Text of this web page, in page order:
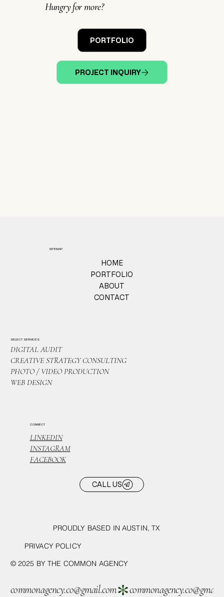
PORTFOLIO
PROJECT INQUIRY
Hungry for more?
SELECT SERVICES
DIGITAL AUDIT
CREATIVE STRATEGY CONSULTING
PHOTO / VIDEO PRODUCTION
WEB DESIGN
CONNECT
LINKEDIN
INSTAGRAM
FACEBOOK
CALL US
SITEMAP
HOME
PORTFOLIO
ABOUT
CONTACT
commonagency.co@gmail.com
PROUDLY BASED IN AUSTIN, TX
PRIVACY POLICY
© 2025 BY THE COMMON AGENCY